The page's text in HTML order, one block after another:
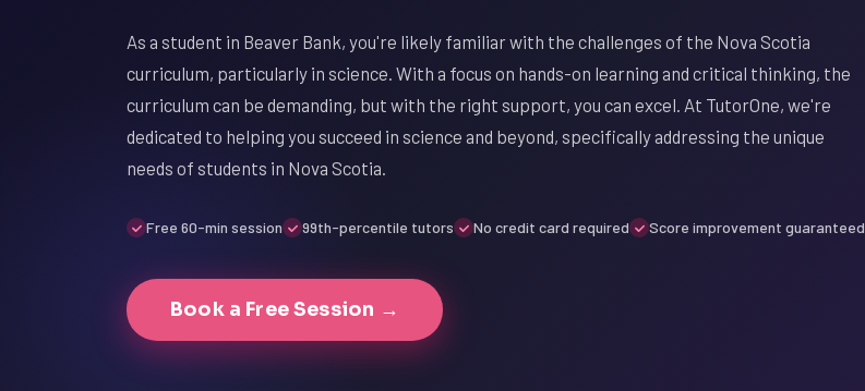
As a student in Beaver Bank, you're likely familiar with the challenges of the Nova Scotia
curriculum, particularly in science. With a focus on hands-on learning and critical thinking, the
curriculum can be demanding, but with the right support, you can excel. At TutorOne, we're
dedicated to helping you succeed in science and beyond, specifically addressing the unique
needs of students in Nova Scotia.
Free 60-min session 99th-percentile tutors No credit card required Score improvement guaranteed
Book a Free Session →